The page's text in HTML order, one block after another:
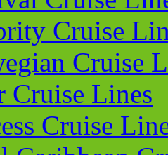
Cruise
Cruise
Cruise Lines
Cruise